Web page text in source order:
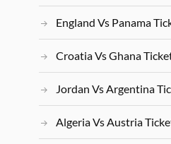
England Vs Panama
Croatia Vs Ghana
Jordan Vs Argentina
Algeria Vs Austria